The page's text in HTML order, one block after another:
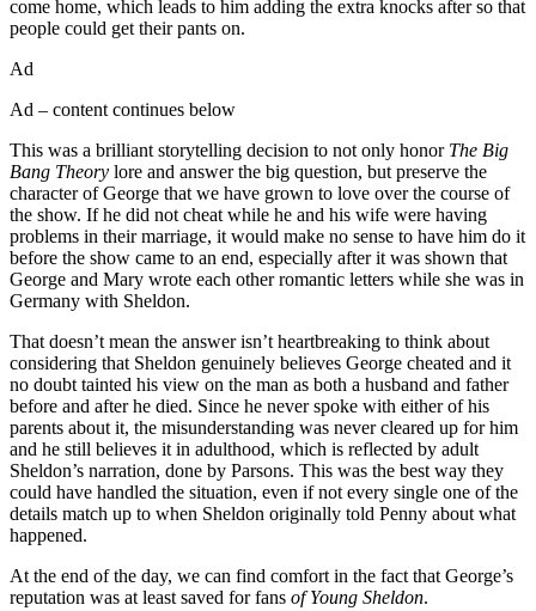
come home, which leads to him adding the extra knocks after so that
people could get their pants on.
Ad
Ad – content continues below
This was a brilliant storytelling decision to not only honor The Big
Bang Theory lore and answer the big question, but preserve the
character of George that we have grown to love over the course of
the show. If he did not cheat while he and his wife were having
problems in their marriage, it would make no sense to have him do it
before the show came to an end, especially after it was shown that
George and Mary wrote each other romantic letters while she was in
Germany with Sheldon.
That doesn’t mean the answer isn’t heartbreaking to think about
considering that Sheldon genuinely believes George cheated and it
no doubt tainted his view on the man as both a husband and father
before and after he died. Since he never spoke with either of his
parents about it, the misunderstanding was never cleared up for him
and he still believes it in adulthood, which is reflected by adult
Sheldon’s narration, done by Parsons. This was the best way they
could have handled the situation, even if not every single one of the
details match up to when Sheldon originally told Penny about what
happened.
At the end of the day, we can find comfort in the fact that George’s
reputation was at least saved for fans of Young Sheldon.